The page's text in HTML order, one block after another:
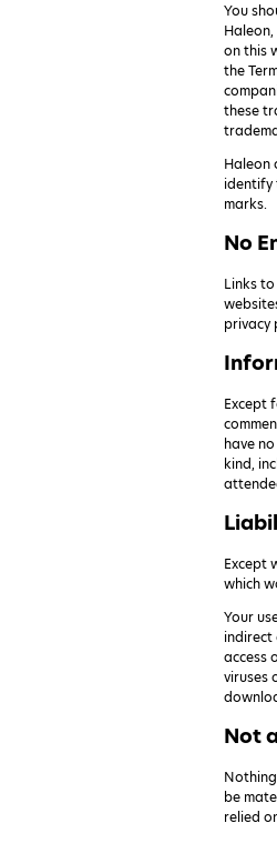
You
on this
the
these
Haleon
identify
marks.
No
Links
privacy
Except
have
kind,
Except
which
Your
indirect
access
viruses
Not
be
relied